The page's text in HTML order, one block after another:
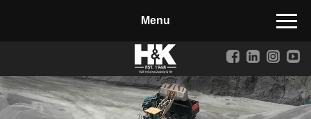
Landscape Materials
Core Services